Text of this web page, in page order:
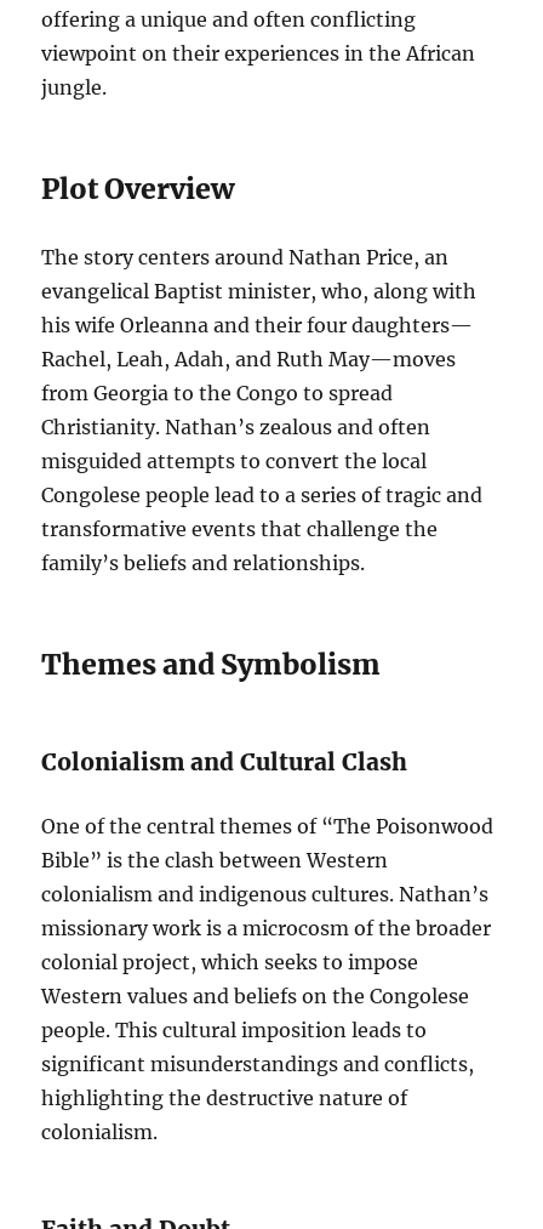
offering a unique and often conflicting
viewpoint on their experiences in the African
jungle.
Plot Overview
The story centers around Nathan Price, an
evangelical Baptist minister, who, along with
his wife Orleanna and their four daughters—
Rachel, Leah, Adah, and Ruth May—moves
from Georgia to the Congo to spread
Christianity. Nathan’s zealous and often
misguided attempts to convert the local
Congolese people lead to a series of tragic and
transformative events that challenge the
family’s beliefs and relationships.
Themes and Symbolism
Colonialism and Cultural Clash
One of the central themes of “The Poisonwood
Bible” is the clash between Western
colonialism and indigenous cultures. Nathan’s
missionary work is a microcosm of the broader
colonial project, which seeks to impose
Western values and beliefs on the Congolese
people. This cultural imposition leads to
significant misunderstandings and conflicts,
highlighting the destructive nature of
colonialism.